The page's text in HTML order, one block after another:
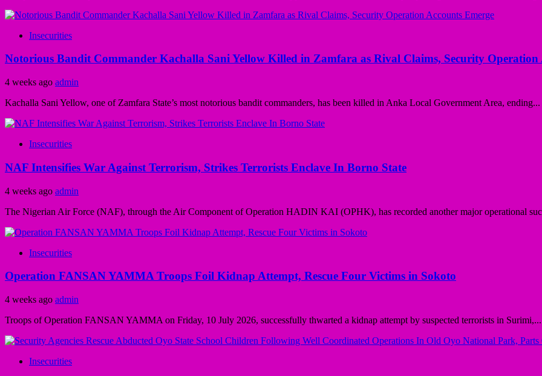
Insecurities
Notorious Bandit Commander Kachalla Sani Yellow Killed in Zamfara as Rival Claims, Security Operation
4 weeks ago admin
Kachalla Sani Yellow, one of Zamfara State’s most notorious bandit commanders, has been killed in Anka Local Government Area, ending...
Insecurities
NAF Intensifies War Against Terrorism, Strikes Terrorists Enclave In Borno State
4 weeks ago admin
The Nigerian Air Force (NAF), through the Air Component of Operation HADIN KAI (OPHK), has recorded another major operational
Insecurities
Operation FANSAN YAMMA Troops Foil Kidnap Attempt, Rescue Four Victims in Sokoto
4 weeks ago admin
Troops of Operation FANSAN YAMMA on Friday, 10 July 2026, successfully thwarted a kidnap attempt by suspected terrorists in Surimi,...
Insecurities